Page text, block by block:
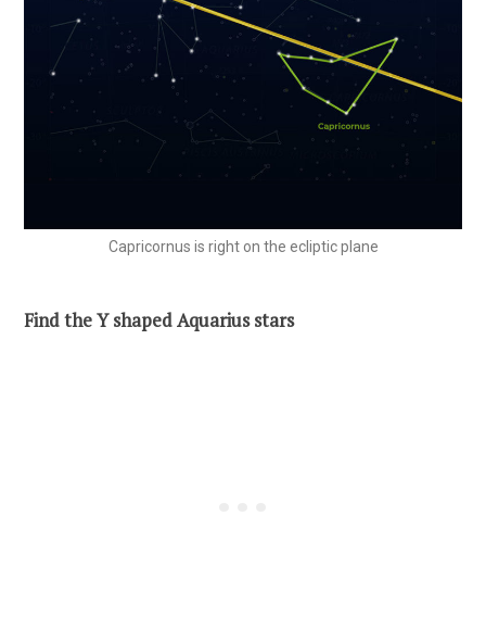
Capricornus is right on the ecliptic plane
Find the Y shaped Aquarius stars